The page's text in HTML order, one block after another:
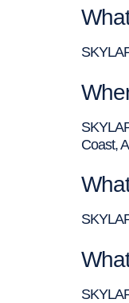
Coast,